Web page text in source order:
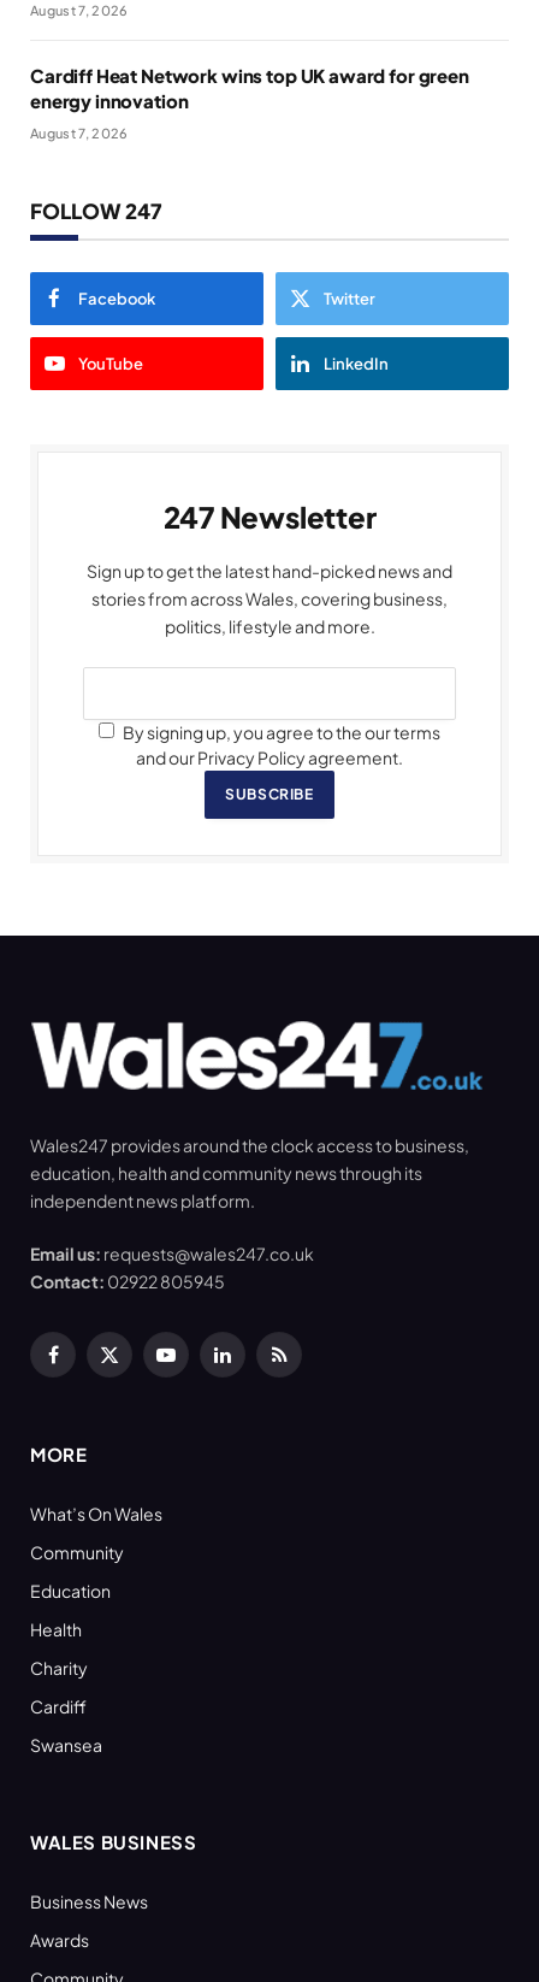
August 7, 2026
Cardiff Heat Network wins top UK award for green
energy innovation
August 7, 2026
FOLLOW 247
Facebook Twitter
YouTube LinkedIn
247 Newsletter
Sign up to get the latest hand-picked news and
stories from across Wales, covering business,
politics, lifestyle and more.
By signing up, you agree to the our terms
and our Privacy Policy agreement.
SUBSCRIBE
Wales247 provides around the clock access to business,
education, health and community news through its
independent news platform.
Email us: requests@wales247.co.uk
Contact: 02922 805945
Facebook
X
YouTubeLinkedInRSS
MORE
What’s On Wales
Community
Education
Health
Charity
Cardiff
Swansea
WALES BUSINESS
Business News
Awards